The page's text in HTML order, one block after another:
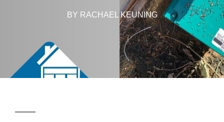
BY RACHAEL KEUNING